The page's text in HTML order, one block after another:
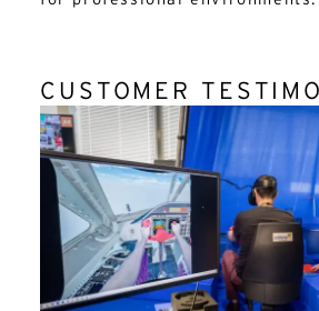
CUSTOMER